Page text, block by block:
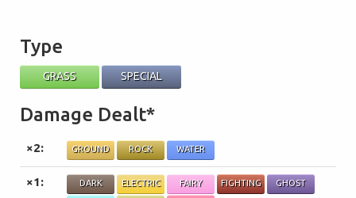
Type
GRASS SPECIAL
Damage Dealt*
×2: GROUND ROCK WATER
×1: DARK ELECTRIC FAIRY FIGHTING GHOST